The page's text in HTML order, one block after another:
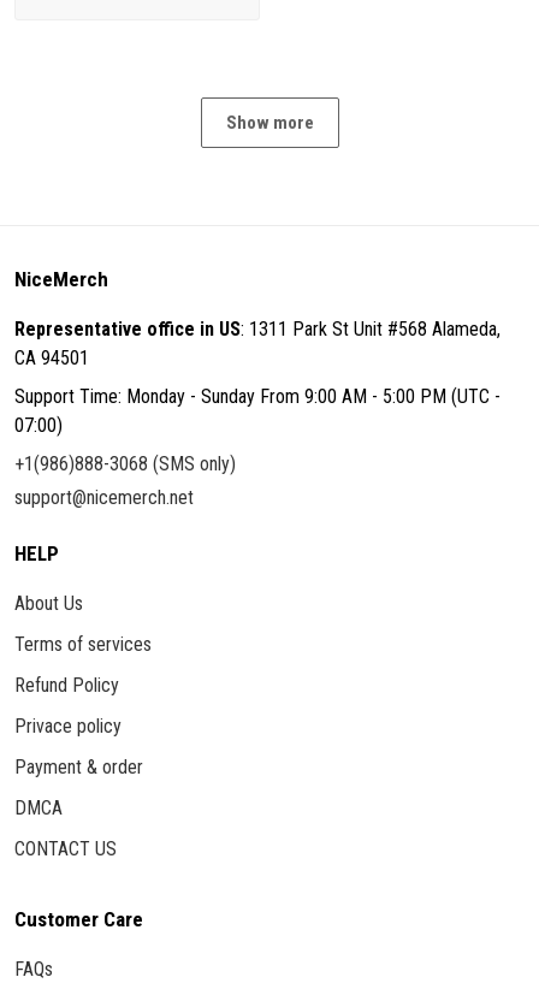
Show more
NiceMerch
Representative office in US: 1311 Park St Unit #568 Alameda,
CA 94501
Support Time: Monday - Sunday From 9:00 AM - 5:00 PM (UTC -
07:00)
+1(986)888-3068 (SMS only)
support@nicemerch.net
HELP
About Us
Terms of services
Refund Policy
Privace policy
Payment & order
DMCA
CONTACT US
Customer Care
FAQs